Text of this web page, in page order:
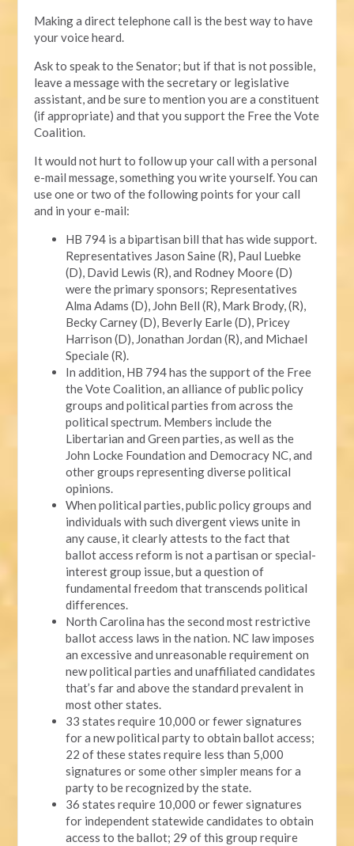
Making a direct telephone call is the best way to have
your voice heard.
Ask to speak to the Senator; but if that is not possible,
leave a message with the secretary or legislative
assistant, and be sure to mention you are a constituent
(if appropriate) and that you support the Free the Vote
Coalition.
It would not hurt to follow up your call with a personal
e-mail message, something you write yourself. You can
use one or two of the following points for your call
and in your e-mail:
HB 794 is a bipartisan bill that has wide support.
Representatives Jason Saine (R), Paul Luebke
(D), David Lewis (R), and Rodney Moore (D)
were the primary sponsors; Representatives
Alma Adams (D), John Bell (R), Mark Brody, (R),
Becky Carney (D), Beverly Earle (D), Pricey
Harrison (D), Jonathan Jordan (R), and Michael
Speciale (R).
In addition, HB 794 has the support of the Free
the Vote Coalition, an alliance of public policy
groups and political parties from across the
political spectrum. Members include the
Libertarian and Green parties, as well as the
John Locke Foundation and Democracy NC, and
other groups representing diverse political
opinions.
When political parties, public policy groups and
individuals with such divergent views unite in
any cause, it clearly attests to the fact that
ballot access reform is not a partisan or special-
interest group issue, but a question of
fundamental freedom that transcends political
differences.
North Carolina has the second most restrictive
ballot access laws in the nation. NC law imposes
an excessive and unreasonable requirement on
new political parties and unaffiliated candidates
that’s far and above the standard prevalent in
most other states.
33 states require 10,000 or fewer signatures
for a new political party to obtain ballot access;
22 of these states require less than 5,000
signatures or some other simpler means for a
party to be recognized by the state.
36 states require 10,000 or fewer signatures
for independent statewide candidates to obtain
access to the ballot; 29 of this group require